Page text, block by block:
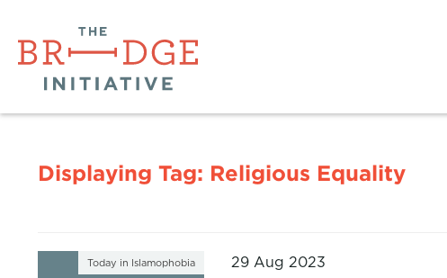
Displaying Tag: Religious Equality
Today in Islamophobia 29 Aug 2023